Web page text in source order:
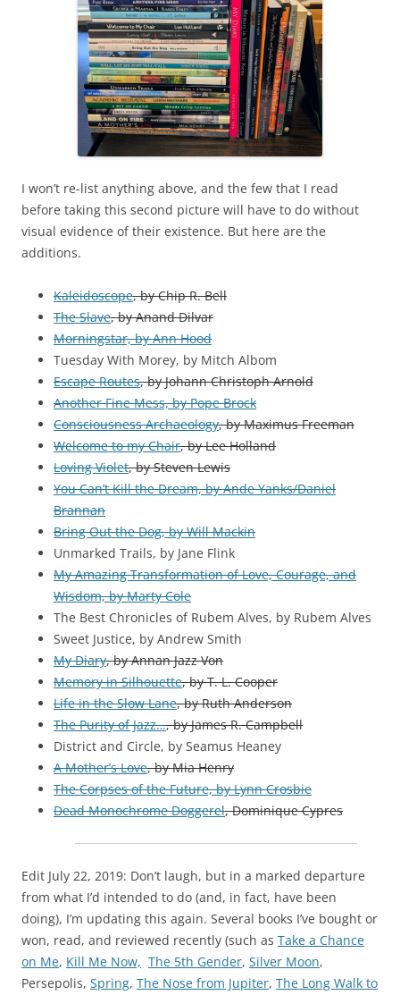
I won’t re-list anything above, and the few that I read
before taking this second picture will have to do without
visual evidence of their existence. But here are the
additions.
Kaleidoscope, by Chip R. Bell
The Slave, by Anand Dilvar
Morningstar, by Ann Hood
Tuesday With Morey, by Mitch Albom
Escape Routes, by Johann Christoph Arnold
Another Fine Mess, by Pope Brock
Consciousness Archaeology, by Maximus Freeman
Welcome to my Chair, by Lee Holland
Loving Violet, by Steven Lewis
You Can’t Kill the Dream, by Ande Yanks/Daniel
Brannan
Bring Out the Dog, by Will Mackin
Unmarked Trails, by Jane Flink
My Amazing Transformation of Love, Courage, and
Wisdom, by Marty Cole
The Best Chronicles of Rubem Alves, by Rubem Alves
Sweet Justice, by Andrew Smith
My Diary, by Annan Jazz Von
Memory in Silhouette, by T. L. Cooper
Life in the Slow Lane, by Ruth Anderson
The Purity of Jazz…, by James R. Campbell
District and Circle, by Seamus Heaney
A Mother’s Love, by Mia Henry
The Corpses of the Future, by Lynn Crosbie
Dead Monochrome Doggerel, Dominique Cypres
Edit July 22, 2019: Don’t laugh, but in a marked departure
from what I’d intended to do (and, in fact, have been
doing), I’m updating this again. Several books I’ve bought or
won, read, and reviewed recently (such as Take a Chance
on Me, Kill Me Now, The 5th Gender, Silver Moon,
Persepolis, Spring, The Nose from Jupiter, The Long Walk to